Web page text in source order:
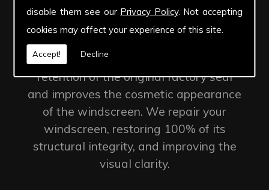
disable them see our Privacy Policy. Not accepting
cookies may affect your experience of this site.
Accept! Decline
Windscreen Repairs
Windscreen chip repair allows for the
retention of the original factory seal
and improves the cosmetic appearance
of the windscreen. We repair your
windscreen, restoring 100% of its
structural integrity, and improving the
visual clarity.